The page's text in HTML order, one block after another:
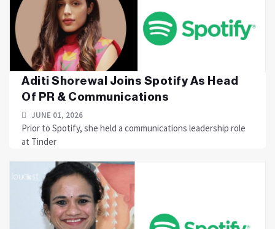
Aditi Shorewal Joins Spotify As Head
Of PR & Communications
JUNE 01, 2026
Prior to Spotify, she held a communications leadership role
at Tinder